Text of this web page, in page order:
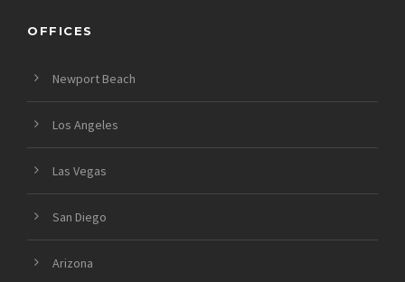
OFFICES
Newport Beach
Los Angeles
Las Vegas
San Diego
Arizona